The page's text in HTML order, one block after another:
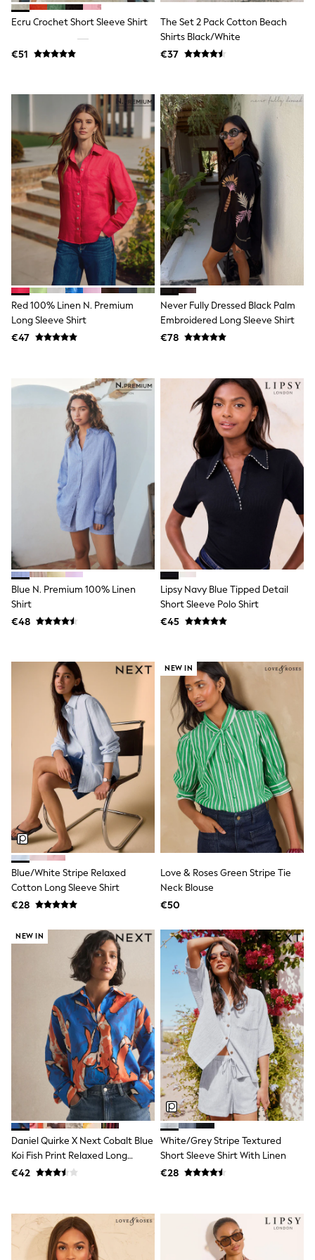
Dresses
Flip Flops
Jumpsuits & Playsuits
Linen Collection
Trousers
Sun Hats & Caps
Tops & T-Shirts
Sunglasses
Men's Holiday Shop
All Swimwear
Accessories
Bags & Luggage
Footwear
Hats
Linen Collection
Loafers
Polo Shirts
Sandals & Flipflops
Shirts
Shorts
Sunglasses
T-Shirts
Vests
Ponchos & Toweling sets
Sun Hats & Caps
Polo Shirts
Rash Vests
Sandals & Sliders
Shirts
Shorts
Sunglasses
Sunsafe Swimwear
Swimshorts
Tops & T-Shirts
Girls Holiday Shop
All swimwear
Beach Dresses & Kaftans
Dresses
Sun Hats & Caps
Jumpsuits & Playsuits
Sandals & Sliders
Sunglasses
Sunsafe Swimwear
Swimsuits
Tops & T-Shirts
Baby Holiday Shop
Baby Travel Accessories
All Accessories
Beach Bags
Luggage
Beach Towels
Birkenstock
Crocs
Havaianas
Pour Moi
Rayban
Skechers
Trousers
GIRLS
New In
New In
Trending: Top & Short Sets
Trending: Clogs
Toy Story
THE SET
50 - 92cm
98 - 110cm
116 - 134cm
140 - 174cm
All Clothing
T-Shirts
Dresses
Shorts & Skirts
Coats & Jackets
Sweatshirts & Hoodies
Knitwear
Sets & Outfits
Tops
Nightwear & Pyjamas
Jeans
Jumpsuits & Playsuits
Multipacks
Ecru Crochet Short Sleeve Shirt
€51
The Set 2 Pack Cotton Beach
Shirts Black/White
€37
Red 100% Linen N. Premium
Long Sleeve Shirt
€47
Never Fully Dressed Black Palm
Embroidered Long Sleeve Shirt
€78
Blue N. Premium 100% Linen
Shirt
€48
Lipsy Navy Blue Tipped Detail
Short Sleeve Polo Shirt
€45
Blue/White Stripe Relaxed
Cotton Long Sleeve Shirt
€28
NEW IN
Love & Roses Green Stripe Tie
Neck Blouse
€50
NEW IN
Daniel Quirke X Next Cobalt Blue
Koi Fish Print Relaxed Long
Sleeve Cotton Lightweight Shirt
€42
White/Grey Stripe Textured
Short Sleeve Shirt With Linen
€28